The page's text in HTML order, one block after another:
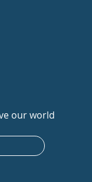
our world